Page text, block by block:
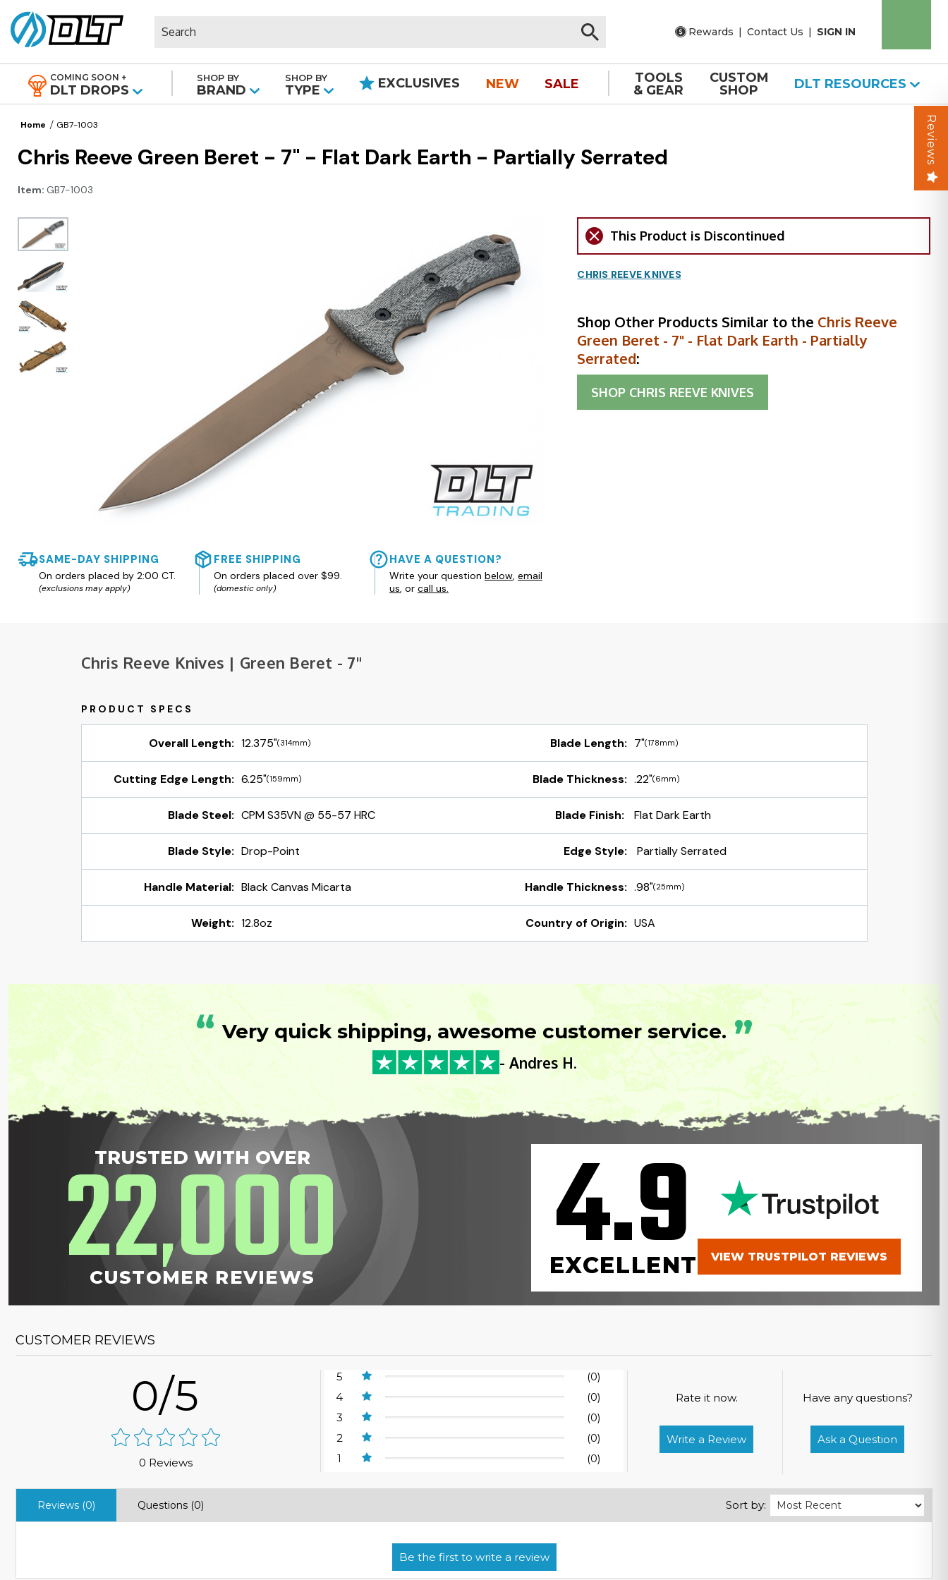
Rewards | Contact Us | SIGN IN
COMING SOON +
DLT DROPS
SHOP BY
BRAND
SHOP BY
TYPE EXCLUSIVES NEW SALE
TOOLS
& GEAR
CUSTOM
SHOP
DLT RESOURCES
Home GB7-1003
Chris Reeve Green Beret - 7" - Flat Dark Earth - Partially Serrated
Item: GB7-1003
SAME-DAY SHIPPING
On orders placed by 2:00 CT.
(exclusions may apply)
FREE SHIPPING
On orders placed over $99.
(domestic only)
HAVE A QUESTION?
Write your question below, email
us, or call us.
This Product is Discontinued
CHRIS REEVE KNIVES
Shop Other Products Similar to the Chris Reeve
Green Beret - 7" - Flat Dark Earth - Partially
Serrated:
SHOP CHRIS REEVE KNIVES
Chris Reeve Knives | Green Beret - 7"
Overall Length: 12.375"(314mm) Blade Length: 7"(178mm)
Cutting Edge Length: 6.25"(159mm) Blade Thickness: .22"(6mm)
Blade Steel: CPM S35VN @ 55-57 HRC Blade Finish: Flat Dark Earth
Blade Style: Drop-Point Edge Style: Partially Serrated
Handle Material: Black Canvas Micarta Handle Thickness: .98"(25mm)
Weight: 12.8oz Country of Origin: USA
“ Very quick shipping, awesome customer service. ”
- Andres H.
TRUSTED WITH OVER
22,000
CUSTOMER REVIEWS 4.9
EXCELLENT VIEW TRUSTPILOT REVIEWS
CUSTOMER REVIEWS
0/5
0 Reviews
5
(0)
4
(0)
3
(0)
2
(0)
1
(0)
Rate it now.
Write a Review
Have any questions?
Ask a Question
Reviews (0) Questions (0) Sort by:
Reviews